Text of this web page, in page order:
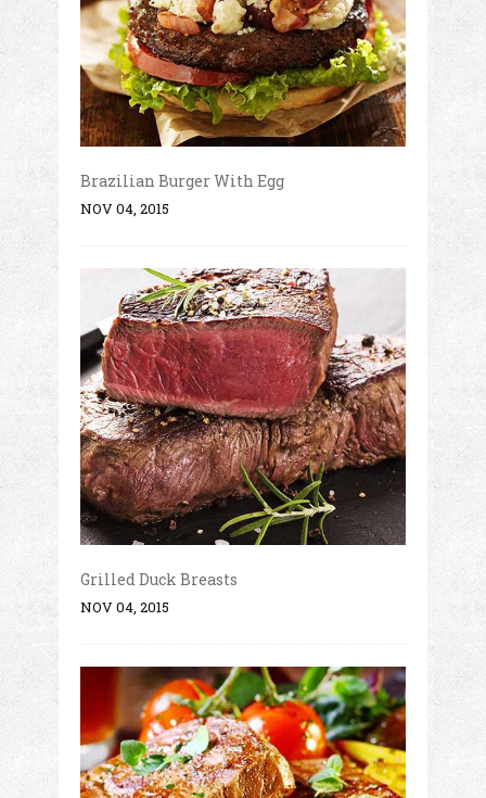
Brazilian Burger With Egg
NOV 04, 2015
Grilled Duck Breasts
NOV 04, 2015